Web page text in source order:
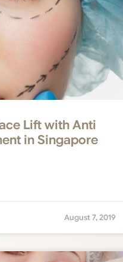
Lift with Anti
in Singapore
August 7, 2019